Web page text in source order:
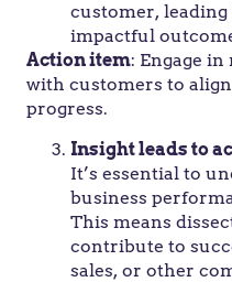
customer,
impactful
Action item: Engage
with customers to
progress.
Insight leads to
It’s essential to
business
This means
contribute to
sales, or other